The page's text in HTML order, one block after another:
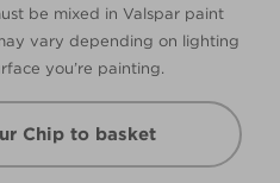
be mixed in Valspar paint
vary depending on lighting
you’re painting.
Chip to basket